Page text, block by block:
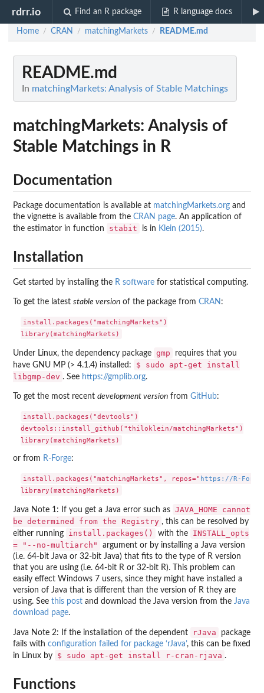
rdrr.io Find an R package R language docs
Home / CRAN / matchingMarkets / README.md
README.md
In matchingMarkets: Analysis of Stable Matchings
matchingMarkets: Analysis of
Stable Matchings in R
Documentation
Package documentation is available at matchingMarkets.org and
the vignette is available from the CRAN page. An application of
the estimator in function
stabit is in Klein (2015).
Installation
Get started by installing the R software for statistical computing.
To get the latest stable version of the package from CRAN :
install.packages("matchingMarkets")
Under Linux, the dependency package gmp
requires that you
have GNU MP (> 4.1.4) installed:
$ sudo apt-get install
libgmp-dev . See https://gmplib.org.
To get the most recent development version from GitHub:
install.packages("devtools")
devtools::install_github("thiloklein/matchingMarkets")
or from R-Forge:
install.packages("matchingMarkets", repos=" https://R-
Java Note 1: If you get a Java error such as JAVA_HOME cannot
be determined from the Registry , this can be resolved by
either running
install.packages() with the
INSTALL_opts
= "--no-multiarch"
argument or by installing a Java version
(i.e. 64-bit Java or 32-bit Java) that fits to the type of R version
that you are using (i.e. 64-bit R or 32-bit R). This problem can
easily effect Windows 7 users, since they might have installed a
version of Java that is different than the version of R they are
using. See this post and download the Java version from the Java
download page.
Java Note 2: If the installation of the dependent rJava
package
fails with configuration failed for package ‘rJava’, this can be fixed
in Linux by
$ sudo apt-get install r-cran-rjava .
Functions